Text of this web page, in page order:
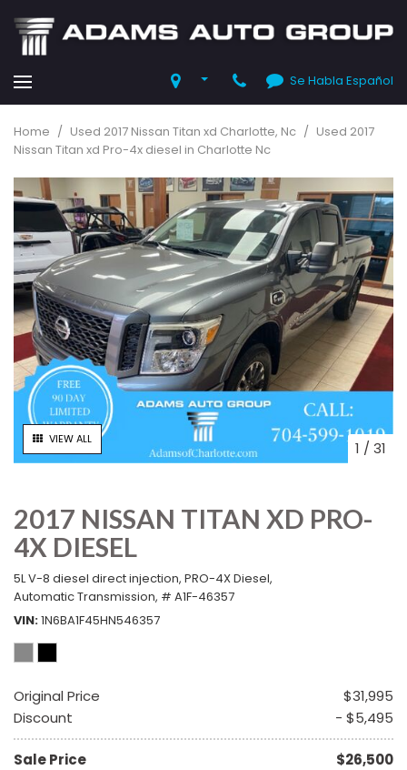
Se Habla Español
Home / Used 2017 Nissan Titan xd Charlotte, Nc / Used 2017
Nissan Titan xd Pro-4x diesel in Charlotte Nc
VIEW ALL 1 /31
2017 NISSAN TITAN XD PRO-
4X DIESEL
5L V-8 diesel direct injection, PRO-4X Diesel,
Automatic Transmission, # A1F-46357
VIN 1N6BA1F45HN546357
Original Price
$31,995
Discount
- $5,495
Sale Price
$26,500